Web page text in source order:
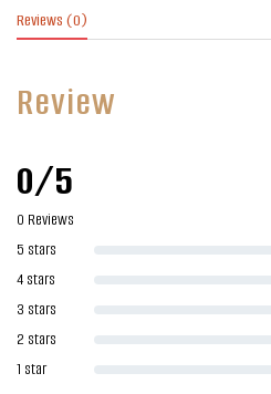
Reviews (0)
Review
0/5
0 Reviews
5 stars
4 stars
3 stars
2 stars
1 star